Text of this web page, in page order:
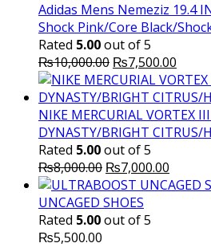
Adidas Mens Nemeziz 19.4
Shock Pink/Core Black/
Rated 5.00out of 5
₨10,000.00 Original
price
was:
₨10,000.00.
₨7,500.00
price
is:
NIKE MERCURIAL VORTEX
DYNASTY/BRIGHT CITRUS/
Rated 5.00out of 5
₨8,000.00 Original
price
was:
₨8,000.00.
₨7,000.00
price
UNCAGED SHOES
Rated 5.00out of 5
₨5,500.00